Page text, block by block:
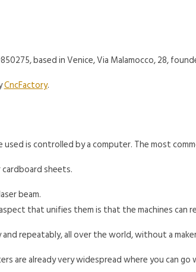
based in Venice, Via Malamocco, 28,
CncFactory.
is controlled by a computer. The most
sheets.
beam.
that unifies them is that the machines can
repeatably, all over the world, without a
are already very widespread where you can